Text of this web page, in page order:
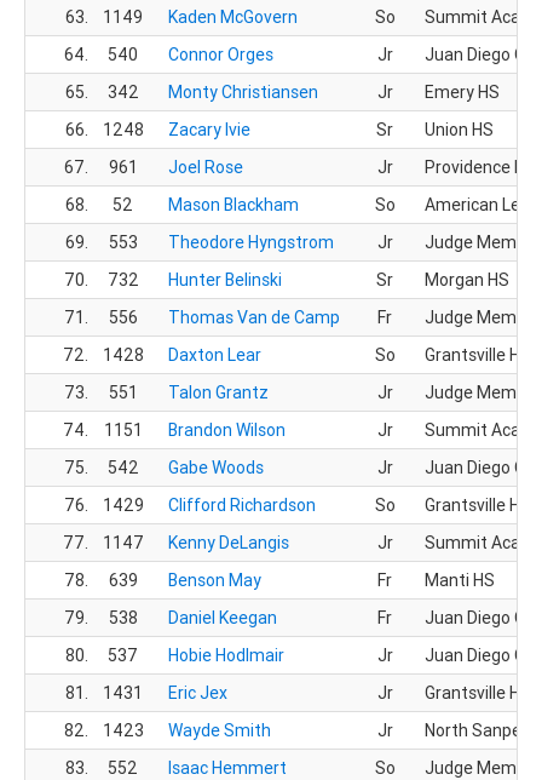
63.
1149 Kaden McGovern So
Summit
64.
540 Connor Orges Jr
Juan Diego
65.
342 Monty Christiansen Jr
Emery HS
66.
1248 Zacary Ivie Sr
Union HS
67.
961 Joel Rose Jr
Providence Hall
68.
52 Mason Blackham So
American
69.
553 Theodore Hyngstrom Jr
Judge
70.
732 Hunter Belinski Sr
Morgan HS
71.
556 Thomas Van de Camp Fr
Judge
72.
1428 Daxton Lear So
Grantsville HS
73.
551 Talon Grantz Jr
Judge
74.
1151 Brandon Wilson Jr
Summit
75.
542 Gabe Woods Jr
Juan Diego
76.
1429 Clifford Richardson So
Grantsville HS
77.
1147 Kenny DeLangis Jr
Summit
78.
639 Benson May Fr
Manti HS
79.
538 Daniel Keegan Fr
Juan Diego
80.
537 Hobie Hodlmair Jr
Juan Diego
81.
1431 Eric Jex Jr
Grantsville HS
82.
1423 Wayde Smith Jr
North Sanpete
83.
552 Isaac Hemmert So
Judge